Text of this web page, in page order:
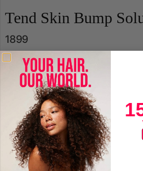
Tend Skin Bump
1899
Qty.
Sold Out
Tend Skin Bump Solution 4oz.
Save